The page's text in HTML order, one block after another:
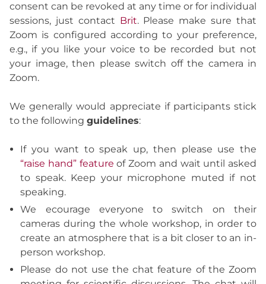
consent can be revoked at any time or for individual
sessions, just contact Brit. Please make sure that
Zoom is configured according to your preference,
e.g., if you like your voice to be recorded but not
your image, then please switch off the camera in
Zoom.
We generally would appreciate if participants stick
to the following guidelines:
If you want to speak up, then please use the
“raise hand” feature of Zoom and wait until asked
to speak. Keep your microphone muted if not
speaking.
We ecourage everyone to switch on their
cameras during the whole workshop, in order to
create an atmosphere that is a bit closer to an in-
person workshop.
Please do not use the chat feature of the Zoom